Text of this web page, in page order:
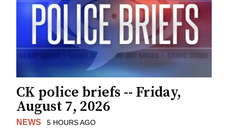
CK police briefs -- Friday,
August 7, 2026
NEWS 5 HOURS AGO